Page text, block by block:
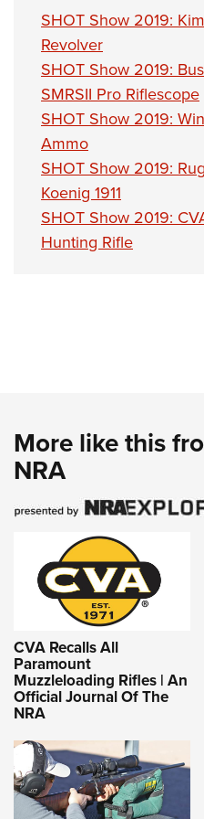
Firearm Training
NRA Marksmanship
NRA Training Course Catalog
Women On Target®
Women's Wildlife
Become An NRA Instructor
Youth Education Summit
Adventure Camp
Youth Hunter Education
National Junior Shooting Camps
Youth Wildlife Art Contest
Home Air Gun Program
NRA Junior Membership
NRA Family
Eddie Eagle GunSafe® Program
SHOT Show 2019:
Revolver
SHOT Show 2019:
SMRSII Pro Riflescope
SHOT Show 2019:
Ammo
SHOT Show 2019:
Koenig 1911
SHOT Show 2019:
Hunting Rifle
More like this
NRA
CVA Recalls All
Paramount
Muzzleloading Rifles | An
Official Journal Of The
NRA